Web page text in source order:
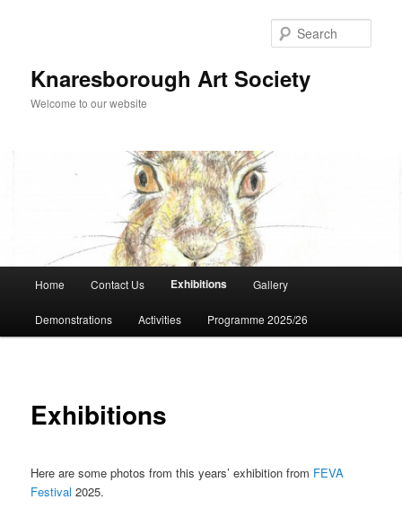
Knaresborough Art Society
Welcome to our website
Home Contact Us Exhibitions Gallery
Demonstrations Activities Programme 2025/26
Exhibitions
Here are some photos from this years’ exhibition from FEVA
Festival 2025.